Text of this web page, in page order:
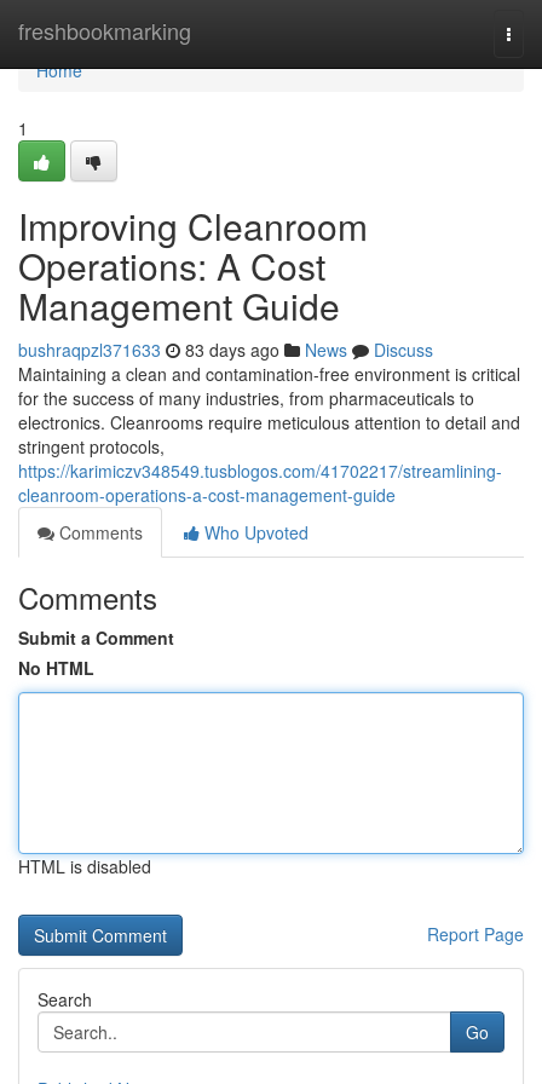
freshbookmarking
Home
Home
1
Improving Cleanroom
Operations: A Cost
Management Guide
bushraqpzl371633 83 days ago News
Discuss
Maintaining a clean and contamination-free environment is critical
for the success of many industries, from pharmaceuticals to
electronics. Cleanrooms require meticulous attention to detail and
stringent protocols,
https://karimiczv348549.tusblogos.com/41702217/streamlining-
cleanroom-operations-a-cost-management-guide
Comments
Who Upvoted
Comments
Submit a Comment
No HTML
HTML is disabled
Report Page
Search
Go